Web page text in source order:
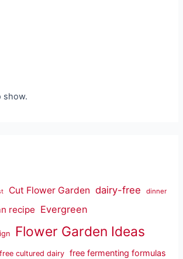
show.
Cut Flower Garden dairy-free dinner
recipe Evergreen
Flower Garden Ideas
free cultured dairy free fermenting formulas